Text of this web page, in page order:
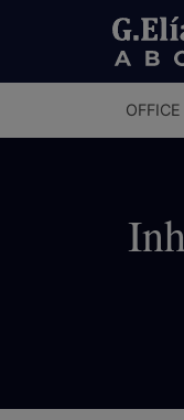
principal
OFFICE